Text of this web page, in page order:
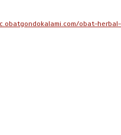
obat-